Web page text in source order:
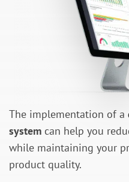
The implementation of a
system can help you
while maintaining your
product quality.